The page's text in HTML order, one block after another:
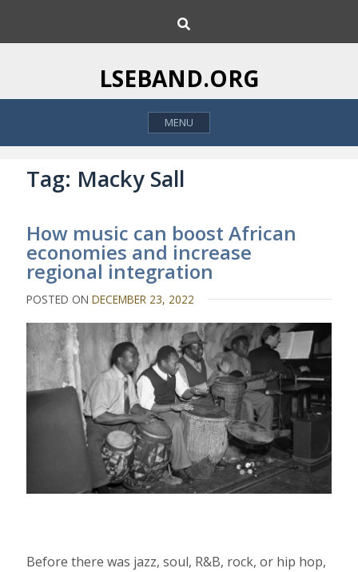
i
o
h
LSEBAND.ORG
MENU
Tag: Macky Sall
How music can boost African
economies and increase
regional integration
POSTED ONDECEMBER 23, 2022
Before there was jazz, soul, R&B, rock, or hip hop,